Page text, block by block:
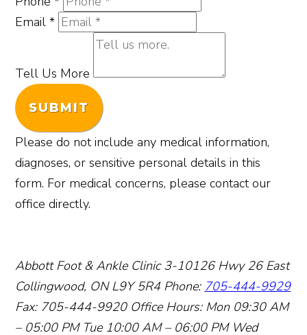
Email*
Tell Us More
SUBMIT
Please do not include any medical information,
diagnoses, or sensitive personal details in this
form. For medical concerns, please contact our
office directly.
Abbott Foot & Ankle Clinic 3-10126 Hwy 26 East
Collingwood, ON L9Y 5R4 Phone: 705-444-9929
Fax: 705-444-9920 Office Hours: Mon 09:30 AM
– 05:00 PM Tue 10:00 AM – 06:00 PM Wed